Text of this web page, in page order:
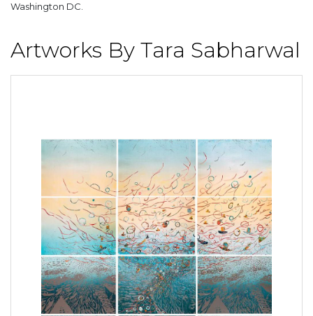
Washington DC.
Artworks By Tara Sabharwal